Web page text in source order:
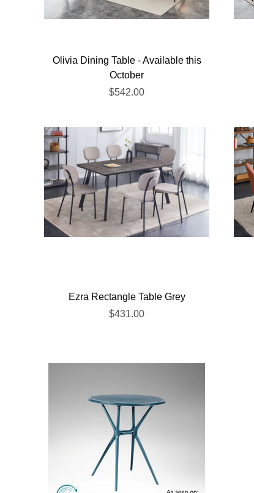
Olivia Dining Table - Available this
October
$542.00
Ezra Rectangle Table Grey
$431.00